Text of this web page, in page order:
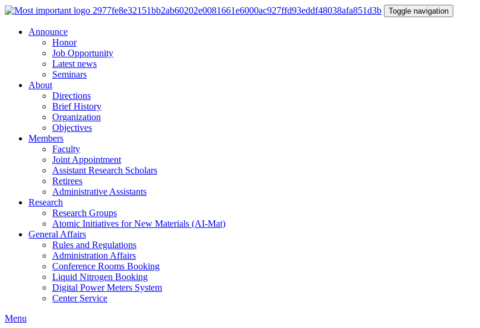
Toggle navigation
Announce
Honor
Job Opportunity
Latest news
Seminars
About
Directions
Brief History
Organization
Objectives
Members
Faculty
Joint Appointment
Assistant Research Scholars
Retirees
Administrative Assistants
Research
Research Groups
Atomic Initiatives for New Materials (AI-Mat)
General Affairs
Rules and Regulations
Administration Affairs
Conference Rooms Booking
Liquid Nitrogen Booking
Digital Power Meters System
Center Service
Menu